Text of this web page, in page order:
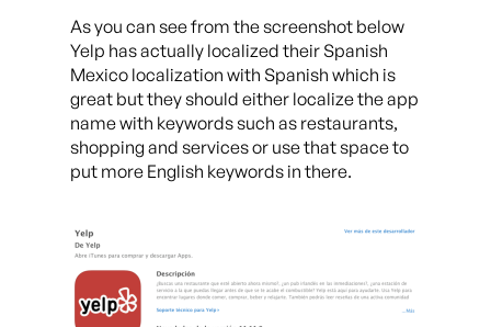
As you can see from the screenshot below
Yelp has actually localized their Spanish
Mexico localization with Spanish which is
great but they should either localize the app
name with keywords such as restaurants,
shopping and services or use that space to
put more English keywords in there.